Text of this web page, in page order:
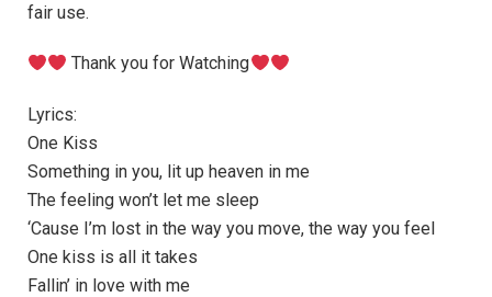
fair use.
Thank you for Watching
Lyrics:
One Kiss
Something in you, lit up heaven in me
The feeling won’t let me sleep
‘Cause I’m lost in the way you move, the way you feel
One kiss is all it takes
Fallin’ in love with me